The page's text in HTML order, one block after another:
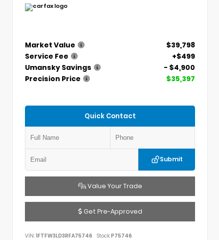
Market Value
$39,798
Service Fee
+$499
Umansky Savings
- $4,900
Precision Price
$35,397
Quick Contact
Submit
Value Your Trade
Get Pre-Approved
VIN: 1FTFW3LD3RFA75746 Stock:P75746